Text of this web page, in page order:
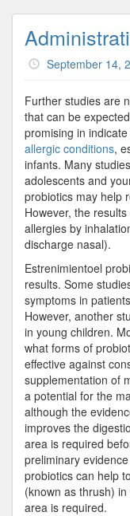
September 14,
Further studies are
that can be
promising in
allergic conditions,
infants. Many
adolescents and
probiotics may help
However, the
allergies by
discharge nasal).
Estrenimientoel
results. Some
symptoms in
However, another
in young children.
what forms of
effective against
supplementation of
a potential for the
although the
improves the
area is required
preliminary
probiotics can help
(known as thrush)
area is required.